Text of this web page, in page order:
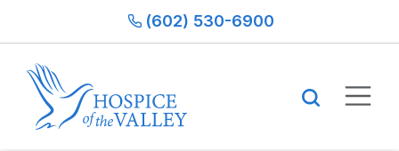
(602) 530-6900